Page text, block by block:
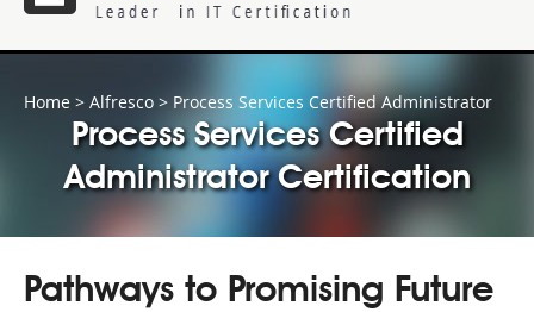
Home > Alfresco > Process Services Certified Administrator
Process Services Certified
Administrator Certification
Pathways to Promising Future